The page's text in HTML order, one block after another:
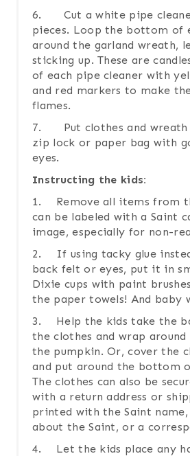
6. Cut a white pipe
pieces. Loop the bottom of
around the garland wreath,
sticking up. These are
of each pipe cleaner with
and red markers to make
flames.
7. Put clothes and wreath
zip lock or paper bag with
eyes.
Instructing the kids:
1. Remove all items from
can be labeled with a Saint
image, especially for non-
2. If using tacky glue
back felt or eyes, put it in
Dixie cups with paint
the paper towels! And baby
3. Help the kids take the
the clothes and wrap
the pumpkin. Or, cover the
and put around the bottom
The clothes can also be
with a return address or
printed with the Saint
about the Saint, or a
4. Let the kids place any